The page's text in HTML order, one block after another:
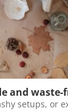
and waste-
setups, or